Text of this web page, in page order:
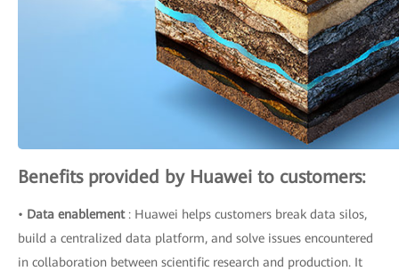
Benefits provided by Huawei to customers:
• Data enablement: Huawei helps customers break data silos,
build a centralized data platform, and solve issues encountered
in collaboration between scientific research and production. It